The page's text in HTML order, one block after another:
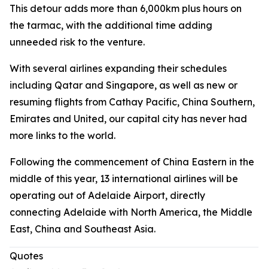
This detour adds more than 6,000km plus hours on
the tarmac, with the additional time adding
unneeded risk to the venture.
With several airlines expanding their schedules
including Qatar and Singapore, as well as new or
resuming flights from Cathay Pacific, China Southern,
Emirates and United, our capital city has never had
more links to the world.
Following the commencement of China Eastern in the
middle of this year, 13 international airlines will be
operating out of Adelaide Airport, directly
connecting Adelaide with North America, the Middle
East, China and Southeast Asia.
Quotes